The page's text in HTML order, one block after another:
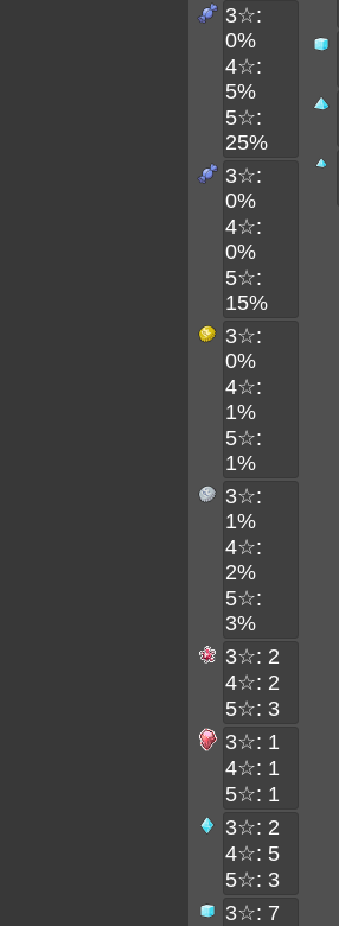
3☆:
0%
4☆:
5%
5☆:
25%
3☆:
0%
4☆:
0%
5☆:
15%
3☆:
0%
4☆:
1%
5☆:
1%
3☆:
1%
4☆:
2%
5☆:
3%
3☆: 2
4☆: 2
5☆: 3
3☆: 1
4☆: 1
5☆: 1
3☆: 2
4☆: 5
5☆: 3
3☆: 7